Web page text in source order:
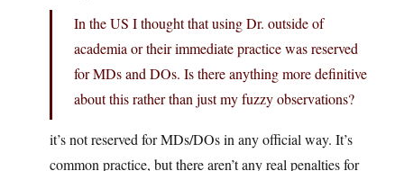
In the US I thought that using Dr. outside of
academia or their immediate practice was reserved
for MDs and DOs. Is there anything more definitive
about this rather than just my fuzzy observations?
it’s not reserved for MDs/DOs in any official way. It’s
common practice, but there aren’t any real penalties for